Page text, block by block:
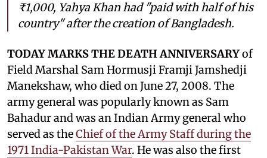
₹1,000, Yahya Khan had "paid with half of his
country" after the creation of Bangladesh.
TODAY MARKS THE DEATH ANNIVERSARYof
Field Marshal Sam Hormusji Framji Jamshedji
Manekshaw, who died on June 27, 2008. The
army general was popularly known as Sam
Bahadur and was an Indian Army general who
served as theChief of the Army Staff during the
1971 India-Pakistan War. He was also the first